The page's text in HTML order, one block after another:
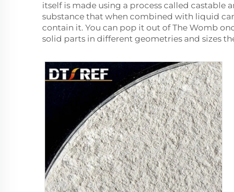
itself is made using a process called
substance that when combined with liquid
contain it. You can pop it out of The Womb
solid parts in different geometries and sizes